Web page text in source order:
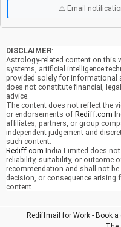
⚠️ Email
DISCLAIMER:-
Astrology-related content on this
systems, artificial intelligence
provided solely for informational
does not constitute financial,
advice.
The content does not reflect the
or endorsements of Rediff.com
affiliates, partners, or group
independent judgement and
such content.
Rediff.com India Limited does not
reliability, suitability, or outcome
recommendation and shall not
decision, or consequence arising
content.
Rediffmail for Work - Book a